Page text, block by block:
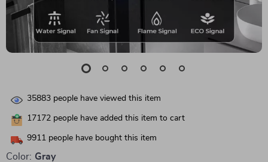
35883 people have viewed this item
17172 people have added this item to cart
9911 people have bought this item
Color: Gray